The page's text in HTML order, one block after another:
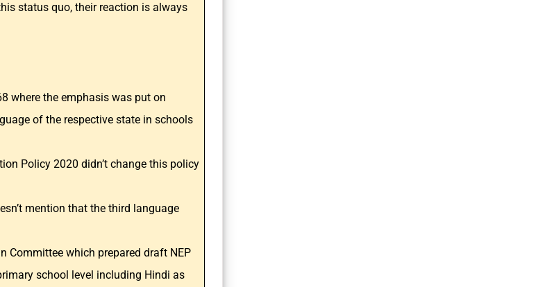
status quo, their reaction is always
where the emphasis was put on
of the respective state in schools
Policy 2020 didn’t change this policy
mention that the third language
Committee which prepared draft NEP
school level including Hindi as